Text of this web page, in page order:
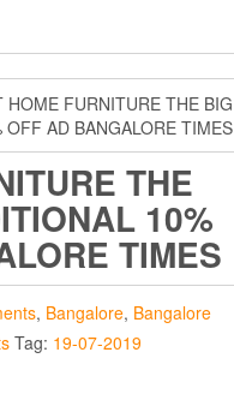
HOME FURNITURE THE BIG
AD BANGALORE TIMES
THE
10%
TIMES
, Bangalore, Bangalore
Tag: 19-07-2019